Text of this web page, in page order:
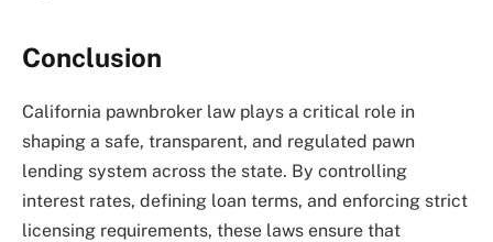
Conclusion
California pawnbroker law plays a critical role in
shaping a safe, transparent, and regulated pawn
lending system across the state. By controlling
interest rates, defining loan terms, and enforcing strict
licensing requirements, these laws ensure that